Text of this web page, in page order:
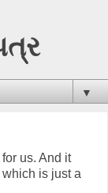
▼
us. And it
is just a